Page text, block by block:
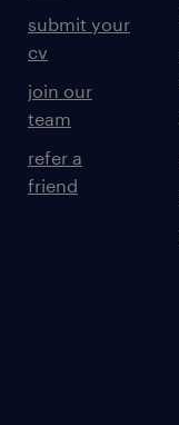
submit your
cv
join our
team
refer a
friend